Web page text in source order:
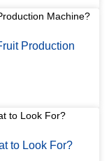
Production
to Look For?